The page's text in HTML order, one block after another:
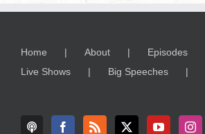
Home About
Episodes
Live Shows
Big Speeches